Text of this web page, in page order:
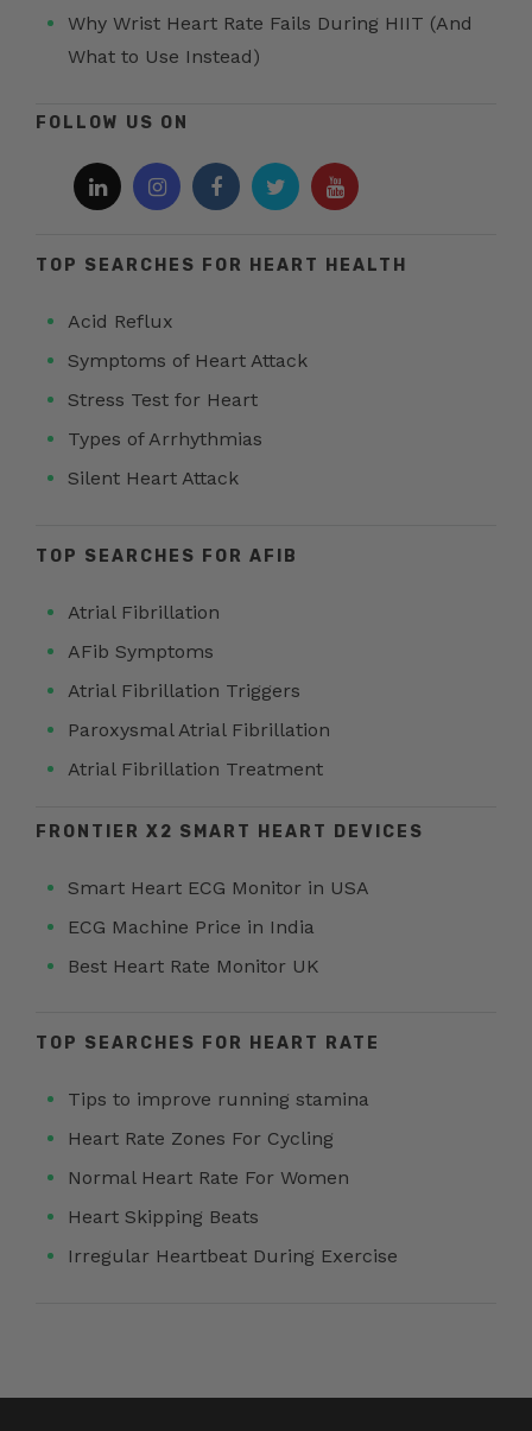
Why Wrist Heart Rate Fails During HIIT (And
What to Use Instead)
FOLLOW US ON
TOP SEARCHES FOR HEART HEALTH
Acid Reflux
Symptoms of Heart Attack
Stress Test for Heart
Types of Arrhythmias
Silent Heart Attack
TOP SEARCHES FOR AFIB
Atrial Fibrillation
AFib Symptoms
Atrial Fibrillation Triggers
Paroxysmal Atrial Fibrillation
Atrial Fibrillation Treatment
FRONTIER X2 SMART HEART DEVICES
Smart Heart ECG Monitor in USA
ECG Machine Price in India
Best Heart Rate Monitor UK
TOP SEARCHES FOR HEART RATE
Tips to improve running stamina
Heart Rate Zones For Cycling
Normal Heart Rate For Women
Heart Skipping Beats
Irregular Heartbeat During Exercise